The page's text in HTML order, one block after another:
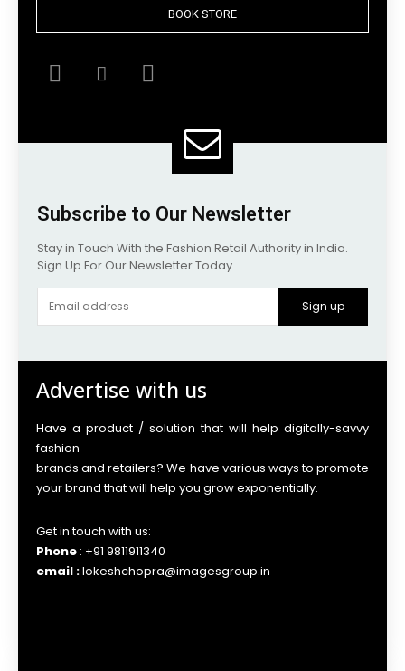
BOOK STORE
Subscribe to Our Newsletter
Stay in Touch With the Fashion Retail Authority in India.
Sign Up For Our Newsletter Today
Sign up
Advertise with us
Have a product / solution that will help digitally-savvy
fashion
brands and retailers? We have various ways to promote
your brand that will help you grow exponentially.
Get in touch with us:
Phone : +91 9811911340
email :lokeshchopra@imagesgroup.in